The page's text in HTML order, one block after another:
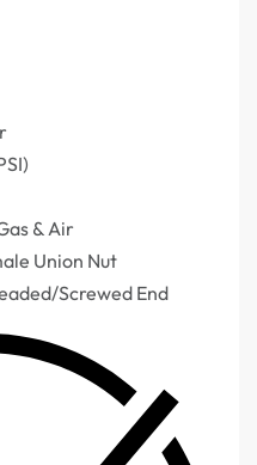
& Air
Union Nut
Screwed End